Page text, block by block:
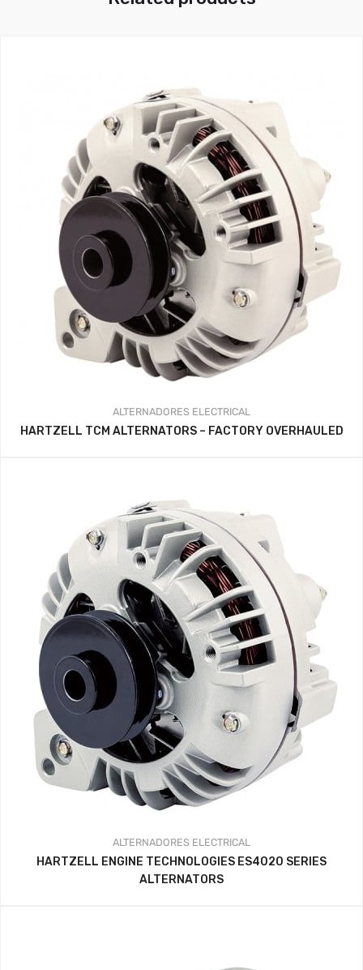
ALTERNADORES ELECTRICAL
HARTZELL TCM ALTERNATORS – FACTORY OVERHAULED
ALTERNADORES ELECTRICAL
HARTZELL ENGINE TECHNOLOGIES ES4020 SERIES
ALTERNATORS